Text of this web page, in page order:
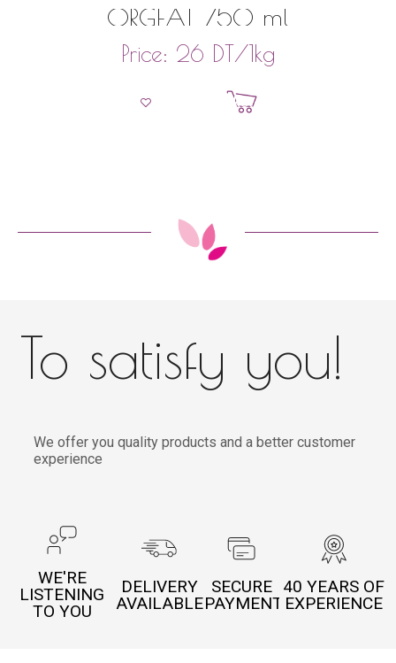
ORGEAT 750 ml
Price: 26 DT/1kg
Add to basket
To satisfy you!
We offer you quality products and a better customer
experience
WE'RE
LISTENING
TO YOU
DELIVERY
AVAILABLE
SECURE
PAYMENT
40 YEARS OF
EXPERIENCE